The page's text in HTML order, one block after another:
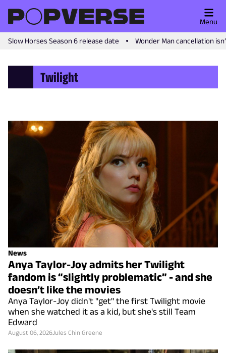
Slow Horses Season 6 release date Wonder Man cancellation
Menu
Twilight
News
Anya Taylor-Joy admits her Twilight
fandom is “slightly problematic” - and she
doesn’t like the movies
Anya Taylor-Joy didn't "get" the first Twilight movie
when she watched it as a kid, but she's still Team
Edward
August 06, 2026Jules Chin Greene